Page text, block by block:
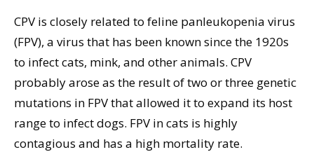
CPV is closely related to feline panleukopenia virus
(FPV), a virus that has been known since the 1920s
to infect cats, mink, and other animals. CPV
probably arose as the result of two or three genetic
mutations in FPV that allowed it to expand its host
range to infect dogs. FPV in cats is highly
contagious and has a high mortality rate.